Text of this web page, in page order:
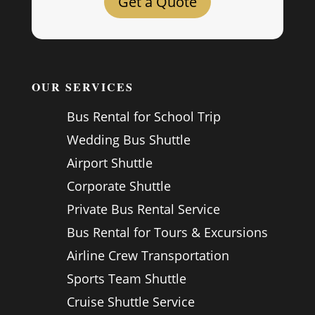
OUR SERVICES
Bus Rental for School Trip
Wedding Bus Shuttle
Airport Shuttle
Corporate Shuttle
Private Bus Rental Service
Bus Rental for Tours & Excursions
Airline Crew Transportation
Sports Team Shuttle
Cruise Shuttle Service